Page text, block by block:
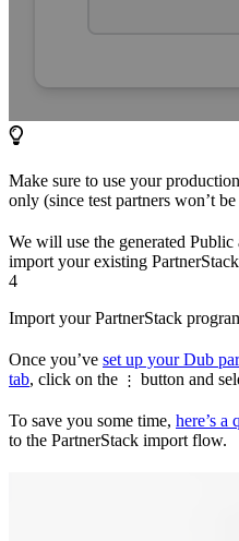
Make sure to use your
only (since test partners won’t
We will use the generated
import your existing
4
Import your PartnerStack
Once you’ve set up your Dub
tab, click on the ⋮ button and
To save you some time, here’s a
to the PartnerStack import flow.